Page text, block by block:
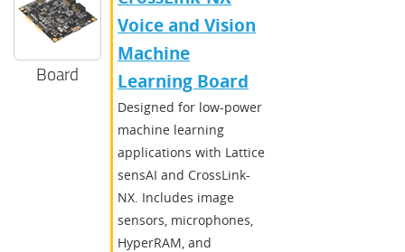
Board
Voice and Vision
Machine
Learning Board
Designed for low-power
machine learning
applications with Lattice
sensAI and CrossLink-
NX. Includes image
sensors, microphones,
HyperRAM, and